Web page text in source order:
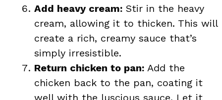
Add heavy cream: Stir in the heavy
cream, allowing it to thicken. This will
create a rich, creamy sauce that’s
simply irresistible.
Return chicken to pan: Add the
chicken back to the pan, coating it
well with the luscious sauce. Let it